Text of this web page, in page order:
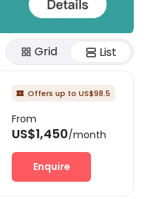
Grid List
 Offers up to US$98.5
From
US$1,450/month
Enquire